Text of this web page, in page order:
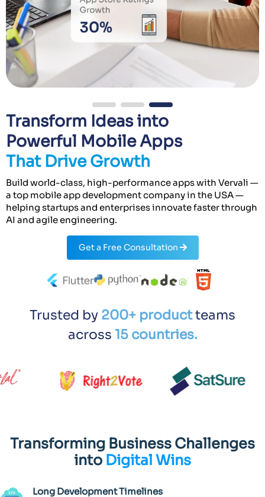
Transform Ideas into
Powerful Mobile Apps
That Drive Growth
Build world-class, high-performance apps with Vervali —
a top mobile app development company in the USA —
helping startups and enterprises innovate faster through
AI and agile engineering.
Get a Free Consultation
Trusted by 200+ productteams
across 15 countries.
Transforming Business Challenges
into Digital Wins
Long Development Timelines